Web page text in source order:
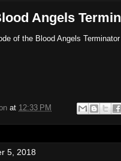
Angels
of the Blood Angels
at 12:33 PM
5, 2018